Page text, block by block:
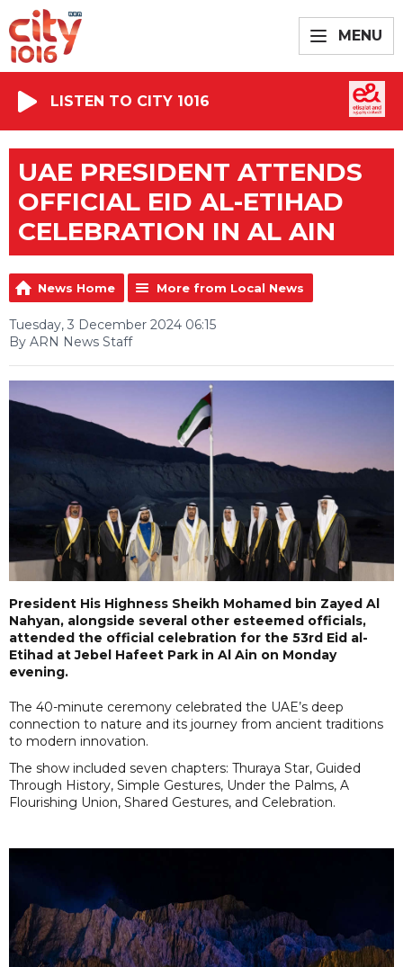
MENU
LISTEN TO CITY 1016
UAE PRESIDENT ATTENDS
OFFICIAL EID AL-ETIHAD
CELEBRATION IN AL AIN
News Home More from Local News
Tuesday, 3 December 2024 06:15
By ARN News Staff
President His Highness Sheikh Mohamed bin Zayed Al
Nahyan, alongside several other esteemed officials,
attended the official celebration for the 53rd Eid al-
Etihad at Jebel Hafeet Park in Al Ain on Monday
evening.
The 40-minute ceremony celebrated the UAE’s deep
connection to nature and its journey from ancient traditions
to modern innovation.
The show included seven chapters: Thuraya Star, Guided
Through History, Simple Gestures, Under the Palms, A
Flourishing Union, Shared Gestures, and Celebration.